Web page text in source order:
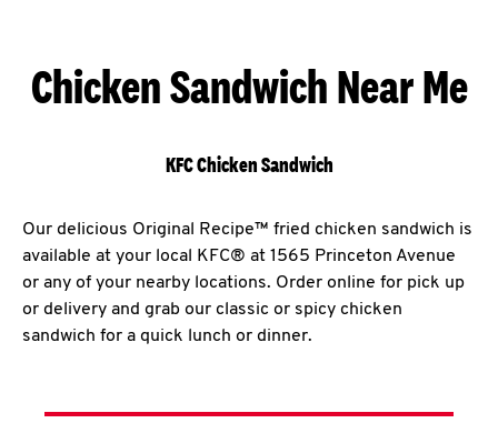
Chicken Sandwich Near Me
KFC Chicken Sandwich
Our delicious Original Recipe™ fried chicken sandwich is
available at your local KFC® at 1565 Princeton Avenue
or any of your nearby locations. Order online for pick up
or delivery and grab our classic or spicy chicken
sandwich for a quick lunch or dinner.